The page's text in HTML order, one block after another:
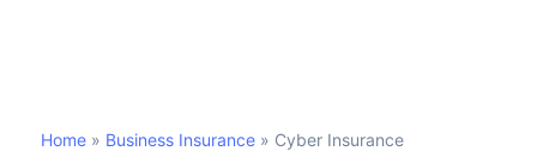
Home » Business Insurance » Cyber Insurance